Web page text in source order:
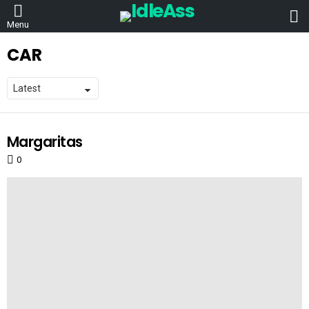
Menu
CAR
LATEST
STORIES
Margaritas
0